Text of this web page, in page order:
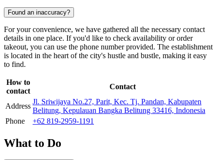
Found an inaccuracy?
For your convenience, we have gathered all the necessary contact
details in one place. If you'd like to check availability or order
takeout, you can use the phone number provided. The establishment
is located in the heart of the city's hustle and bustle, making it easy
to find.
How to
contact
Contact
Address
Jl. Sriwijaya No.27, Parit, Kec. Tj. Pandan, Kabupaten
Belitung, Kepulauan Bangka Belitung 33416, Indonesia
Phone
+62 819-2959-1191
What to Do